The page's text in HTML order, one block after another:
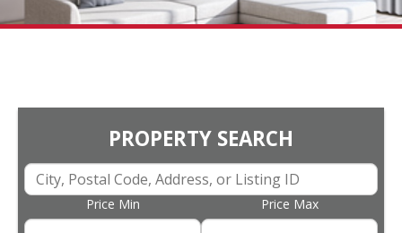
PROPERTY SEARCH
Price Min Price Max